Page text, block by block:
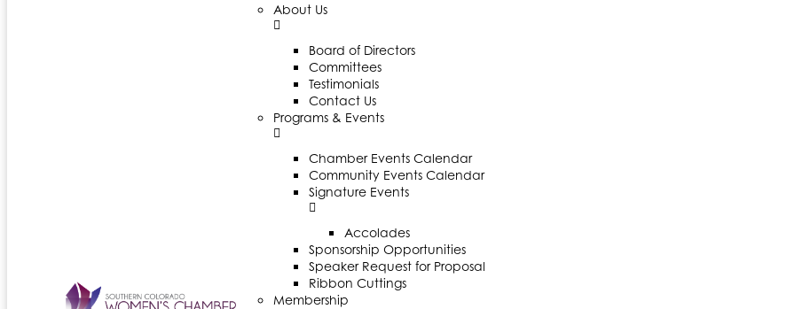
About Us
Board of Directors
Committees
Testimonials
Contact Us
Programs & Events
Chamber Events Calendar
Community Events Calendar
Signature Events
Accolades
Sponsorship Opportunities
Speaker Request for Proposal
Ribbon Cuttings
Membership